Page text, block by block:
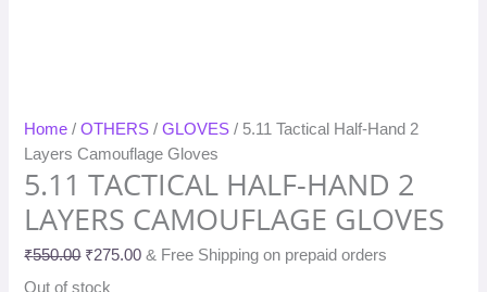
Home /OTHERS /GLOVES / 5.11 Tactical Half-Hand 2
Layers Camouflage Gloves
5.11 TACTICAL HALF-HAND 2
LAYERS CAMOUFLAGE GLOVES
₹550.00 ₹275.00 & Free Shipping on prepaid orders
Out of stock